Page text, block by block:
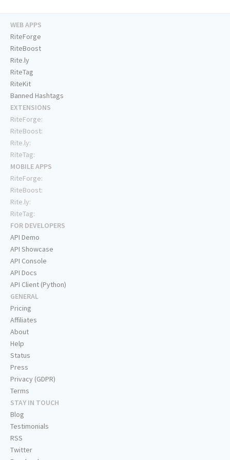
WEB APPS
RiteForge
RiteBoost
Rite.ly
RiteTag
RiteKit
Banned Hashtags
EXTENSIONS
RiteForge:
RiteBoost:
Rite.ly:
RiteTag:
MOBILE APPS
RiteForge:
RiteBoost:
Rite.ly:
RiteTag:
FOR DEVELOPERS
API Demo
API Showcase
API Console
API Docs
API Client (Python)
GENERAL
Pricing
Affiliates
About
Help
Status
Press
Privacy (GDPR)
Terms
STAY IN TOUCH
Blog
Testimonials
RSS
Twitter